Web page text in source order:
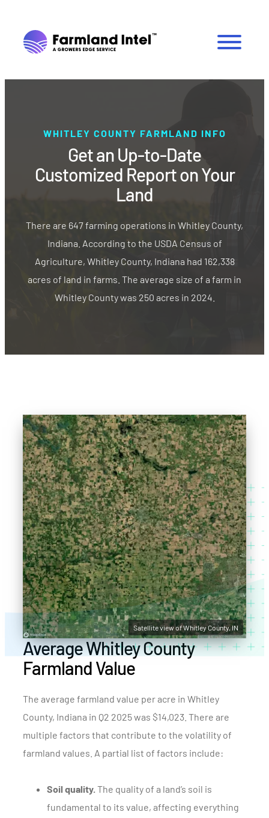
WHITLEY COUNTY FARMLAND INFO
Get an Up-to-Date
Customized Report on Your
Land
There are 647 farming operations in Whitley County,
Indiana. According to the USDA Census of
Agriculture, Whitley County, Indiana had 162,338
acres of land in farms. The average size of a farm in
Whitley County was 250 acres in 2024.
Satellite view of Whitley County, IN
Average Whitley County
Farmland Value
The average farmland value per acre in Whitley
County, Indiana in Q2 2025 was $14,023. There are
multiple factors that contribute to the volatility of
farmland values. A partial list of factors include:
Soil quality. The quality of a land’s soil is
fundamental to its value, affecting everything